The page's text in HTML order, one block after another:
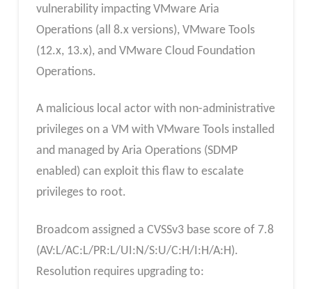
vulnerability impacting VMware Aria
Operations (all 8.x versions), VMware Tools
(12.x, 13.x), and VMware Cloud Foundation
Operations.
A malicious local actor with non-administrative
privileges on a VM with VMware Tools installed
and managed by Aria Operations (SDMP
enabled) can exploit this flaw to escalate
privileges to root.
Broadcom assigned a CVSSv3 base score of 7.8
(AV:L/AC:L/PR:L/UI:N/S:U/C:H/I:H/A:H).
Resolution requires upgrading to: